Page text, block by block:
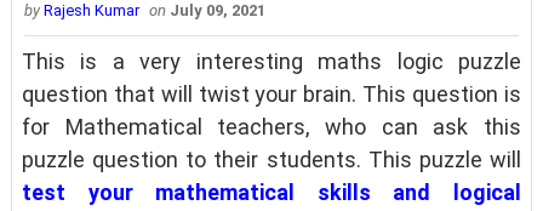
by Rajesh Kumar on July 09, 2021
This is a very interesting maths logic puzzle
question that will twist your brain. This question is
for Mathematical teachers, who can ask this
puzzle question to their students. This puzzle will
test your mathematical skills and logical